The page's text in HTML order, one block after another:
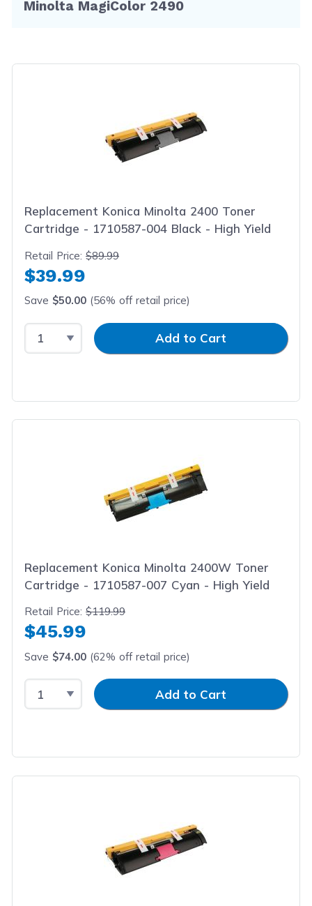
Minolta MagiColor 2490
Replacement Konica Minolta 2400 Toner
Cartridge - 1710587-004 Black - High Yield
Retail Price:$89.99
$39.99
Save $50.00 (56% off retail price)
Select QuantityInput QuantityAdd to Cart
Replacement Konica Minolta 2400W Toner
Cartridge - 1710587-007 Cyan - High Yield
Retail Price:$119.99
$45.99
Save $74.00 (62% off retail price)
Select QuantityInput QuantityAdd to Cart